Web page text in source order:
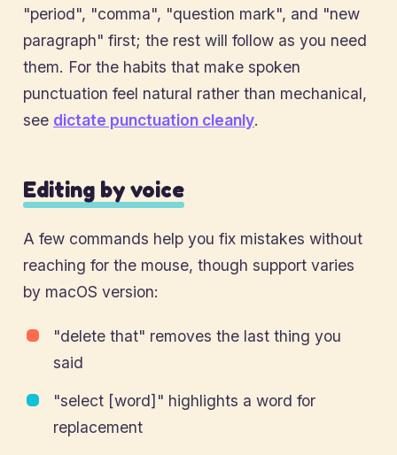
"period", "comma", "question mark", and "new
paragraph" first; the rest will follow as you need
them. For the habits that make spoken
punctuation feel natural rather than mechanical,
see dictate punctuation cleanly.
Editing by voice
A few commands help you fix mistakes without
reaching for the mouse, though support varies
by macOS version:
"delete that" removes the last thing you
said
"select [word]" highlights a word for
replacement